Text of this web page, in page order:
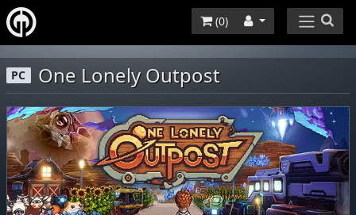
(0)
PC One Lonely Outpost